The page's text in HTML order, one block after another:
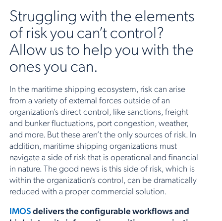
Struggling with the elements
of risk you can’t control?
Allow us to help you with the
ones you can.
In the maritime shipping ecosystem, risk can arise
from a variety of external forces outside of an
organization’s direct control, like sanctions, freight
and bunker fluctuations, port congestion, weather,
and more. But these aren’t the only sources of risk. In
addition, maritime shipping organizations must
navigate a side of risk that is operational and financial
in nature. The good news is this side of risk, which is
within the organization’s control, can be dramatically
reduced with a proper commercial solution.
IMOSdelivers the configurable workflows and